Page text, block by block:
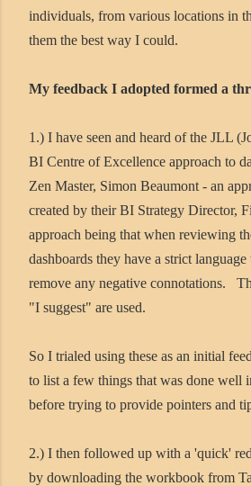
individuals, from various locations in
them the best way I could.
My feedback I adopted formed a
1.) I have seen and heard of the JLL
BI Centre of Excellence approach to
Zen Master, Simon Beaumont - an
created by their BI Strategy Director,
approach being that when reviewing
dashboards they have a strict
remove any negative connotations.
"I suggest" are used.
So I trialed using these as an initial
to list a few things that was done well
before trying to provide pointers and
2.) I then followed up with a 'quick'
by downloading the workbook from